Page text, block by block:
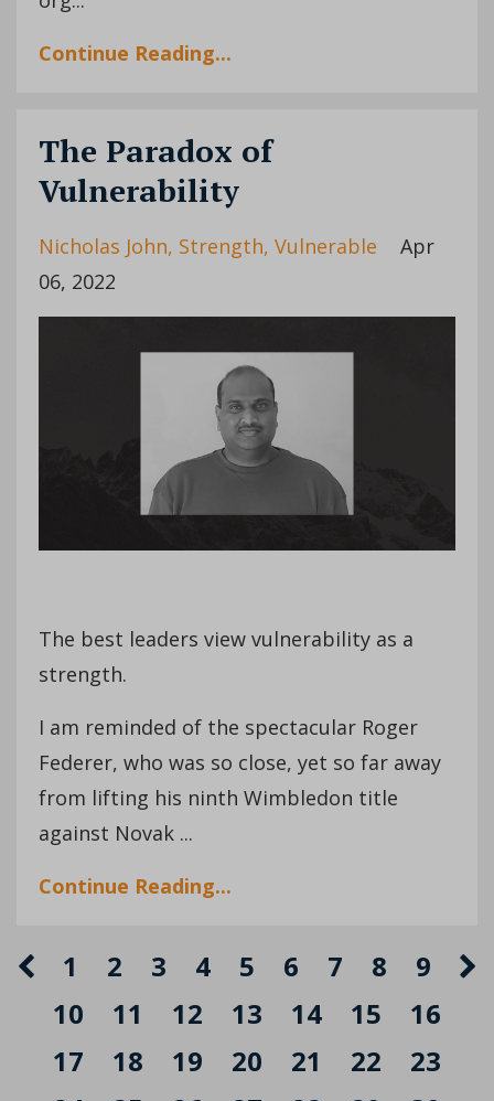
Continue Reading...
The Paradox of
Vulnerability
Nicholas John Strength Vulnerable
Apr
06, 2022
The best leaders view vulnerability as a
strength.
I am reminded of the spectacular Roger
Federer, who was so close, yet so far away
from lifting his ninth Wimbledon title
against Novak ...
Continue Reading...
1 2 3 4 5 6 7 8
9
10
11 12 13 14 15
16
17
18 19 20 21 22
23